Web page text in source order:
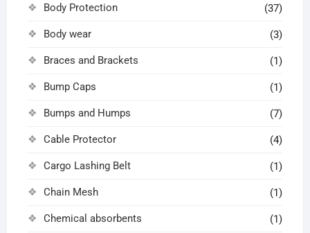
Body Protection (37)
Body wear (3)
Braces and Brackets (1)
Bump Caps (1)
Bumps and Humps (7)
Cable Protector (4)
Cargo Lashing Belt (1)
Chain Mesh (1)
Chemical absorbents (1)